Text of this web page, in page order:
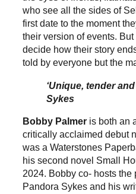
who see all the sides of
first date to the moment
their version of events.
decide how their story
told by everyone but the
‘Unique, tender
Sykes
Bobby Palmer is both an
critically acclaimed debut
was a Waterstones
his second novel Small
2024. Bobby co- hosts
Pandora Sykes and his